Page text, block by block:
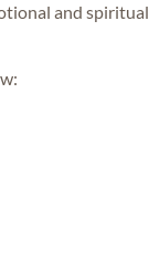
and spiritual